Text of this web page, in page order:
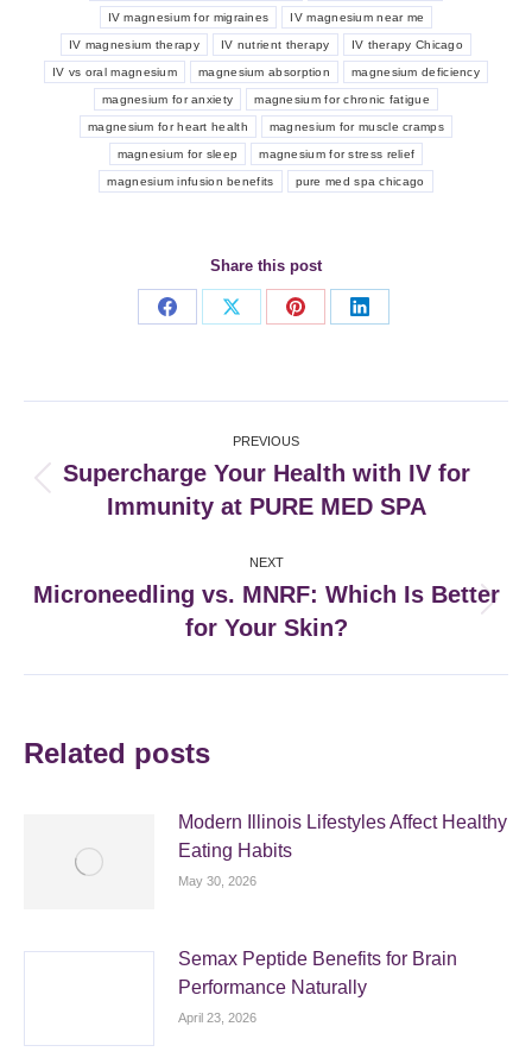
IV magnesium for migraines IV magnesium near me
IV magnesium therapy IV nutrient therapy IV therapy Chicago
IV vs oral magnesium magnesium absorption magnesium deficiency
magnesium for anxiety magnesium for chronic fatigue
magnesium for heart health magnesium for muscle cramps
magnesium for sleep magnesium for stress relief
magnesium infusion benefits pure med spa chicago
Share this post
Share
Share
Share
Share
navigation
PREVIOUS
post:
Supercharge Your Health with IV for
Immunity at PURE MED SPA
NEXT
post:
Microneedling vs. MNRF: Which Is Better
for Your Skin?
Related posts
Modern Illinois Lifestyles Affect Healthy
Eating Habits
May 30, 2026
Semax Peptide Benefits for Brain
Performance Naturally
April 23, 2026